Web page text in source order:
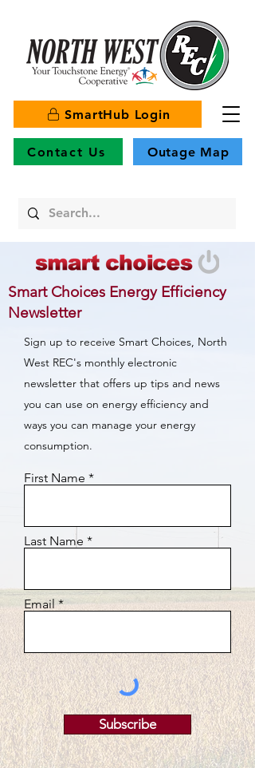
SmartHub Login
Contact Us Outage Map
Smart Choices Energy Efficiency
Newsletter
Sign up to receive Smart Choices, North
West REC's monthly electronic
newsletter that offers up tips and news
you can use on energy efficiency and
ways you can manage your energy
consumption.
First Name
Last Name
Email
Subscribe